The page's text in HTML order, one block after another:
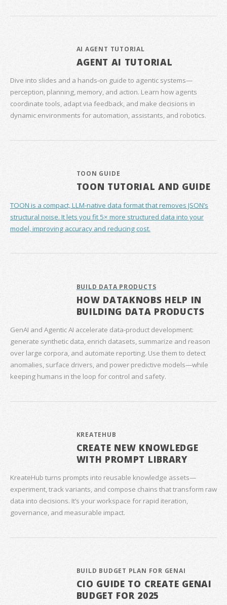
AI AGENT TUTORIAL
AGENT AI TUTORIAL
Dive into slides and a hands‑on guide to agentic systems—
perception, planning, memory, and action. Learn how agents
coordinate tools, adapt via feedback, and make decisions in
dynamic environments for automation, assistants, and robotics.
TOON GUIDE
TOON TUTORIAL AND GUIDE
TOON is a compact, LLM-native data format that removes JSON’s
structural noise. It lets you fit 5× more structured data into your
model, improving accuracy and reducing cost.
BUILD DATA PRODUCTS
HOW DATAKNOBS HELP IN
BUILDING DATA PRODUCTS
GenAI and Agentic AI accelerate data‑product development:
generate synthetic data, enrich datasets, summarize and reason
over large corpora, and automate reporting. Use them to detect
anomalies, surface drivers, and power predictive models—while
keeping humans in the loop for control and safety.
KREATEHUB
CREATE NEW KNOWLEDGE
WITH PROMPT LIBRARY
KreateHub turns prompts into reusable knowledge assets—
experiment, track variants, and compose chains that transform raw
data into decisions. It’s your workspace for rapid iteration,
governance, and measurable impact.
BUILD BUDGET PLAN FOR GENAI
CIO GUIDE TO CREATE GENAI
BUDGET FOR 2025